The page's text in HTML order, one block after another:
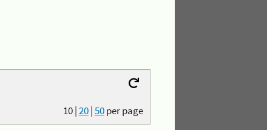
10|20|50per page